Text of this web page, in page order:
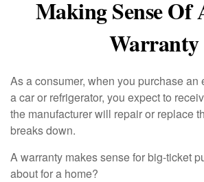
Making Sense Of
Warranty
As a consumer, when you purchase
a car or refrigerator, you expect to
the manufacturer will repair or replace
breaks down.
A warranty makes sense for big-ticket
about for a home?